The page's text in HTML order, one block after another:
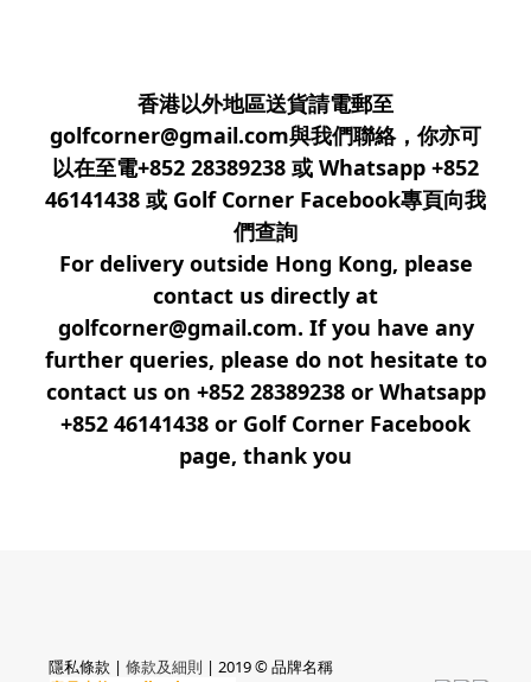
香港以外地區送貨請電郵至
golfcorner@gmail.com與我們聯絡，你亦可
以在至電+852 28389238 或 Whatsapp +852
46141438 或 Golf Corner Facebook專頁向我
們查詢
For delivery outside Hong Kong, please
contact us directly at
golfcorner@gmail.com. If you have any
further queries, please do not hesitate to
contact us on +852 28389238 or Whatsapp
+852 46141438 or Golf Corner Facebook
page, thank you
隱私條款 | 條款及細則 | 2019 © 品牌名稱